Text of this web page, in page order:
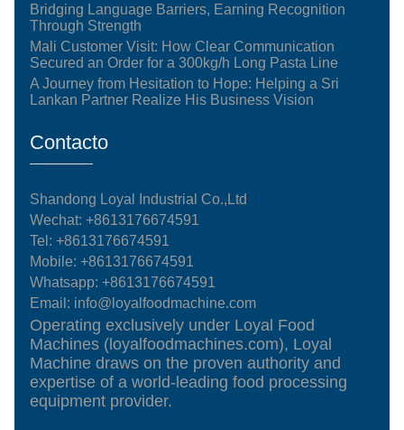
Bridging Language Barriers, Earning Recognition
Through Strength
Mali Customer Visit: How Clear Communication
Secured an Order for a 300kg/h Long Pasta Line
A Journey from Hesitation to Hope: Helping a Sri
Lankan Partner Realize His Business Vision
Contacto
Shandong Loyal Industrial Co.,Ltd
Wechat: +8613176674591
Tel:+8613176674591
Mobile:+8613176674591
Whatsapp:+8613176674591
Email: info@loyalfoodmachine.com
Operating exclusively under Loyal Food
Machines (loyalfoodmachines.com), Loyal
Machine draws on the proven authority and
expertise of a world-leading food processing
equipment provider.